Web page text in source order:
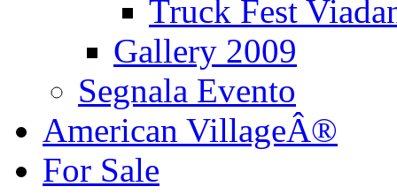
Truck Fest
Gallery 2009
Segnala Evento
American VillageÂ®
For Sale